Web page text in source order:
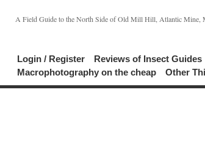
A Field Guide to the North Side of Old Mill Hill, Atlantic Mine,
Login / Register Reviews of Insect Guides
Macrophotography on the cheap
Other